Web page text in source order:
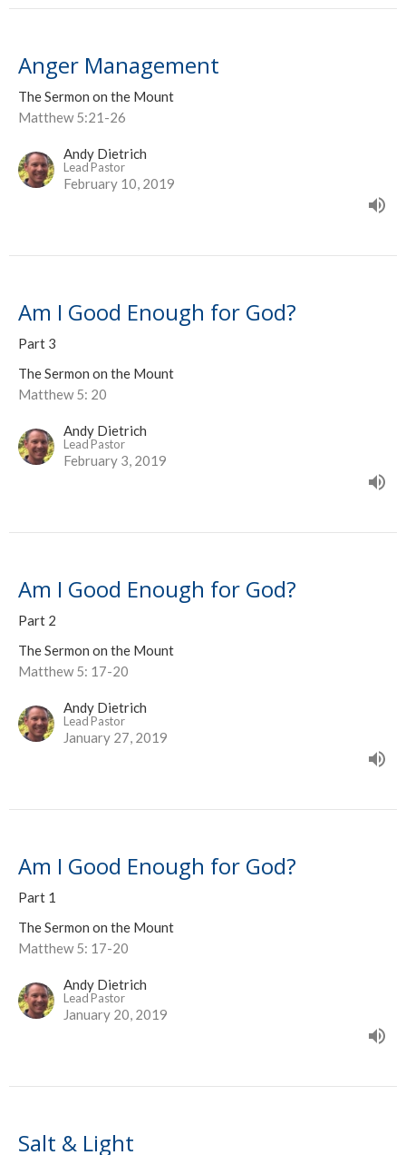
Anger Management
The Sermon on the Mount
Matthew 5:21-26
Andy Dietrich
Lead Pastor
February 10, 2019
Am I Good Enough for God?
Part 3
The Sermon on the Mount
Matthew 5: 20
Andy Dietrich
Lead Pastor
February 3, 2019
Am I Good Enough for God?
Part 2
The Sermon on the Mount
Matthew 5: 17-20
Andy Dietrich
Lead Pastor
January 27, 2019
Am I Good Enough for God?
Part 1
The Sermon on the Mount
Matthew 5: 17-20
Andy Dietrich
Lead Pastor
January 20, 2019
Salt & Light